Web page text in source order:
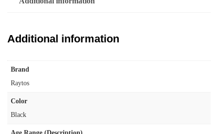
Additional information
Brand
‎Raytos
Color
‎Black